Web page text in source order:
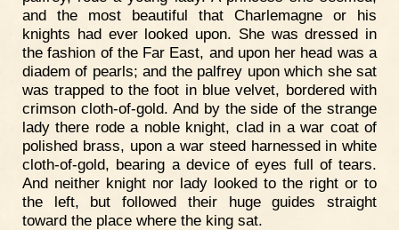
and the most beautiful that Charlemagne or his
knights had ever looked upon. She was dressed in
the fashion of the Far East, and upon her head was a
diadem of pearls; and the palfrey upon which she sat
was trapped to the foot in blue velvet, bordered with
crimson cloth-of-gold. And by the side of the strange
lady there rode a noble knight, clad in a war coat of
polished brass, upon a war steed harnessed in white
cloth-of-gold, bearing a device of eyes full of tears.
And neither knight nor lady looked to the right or to
the left, but followed their huge guides straight
toward the place where the king sat.